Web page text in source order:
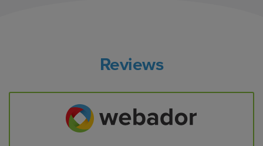
Reviews